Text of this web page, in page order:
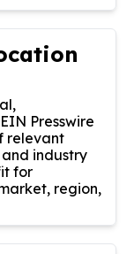
Presswire
relevant
industry
for
region,